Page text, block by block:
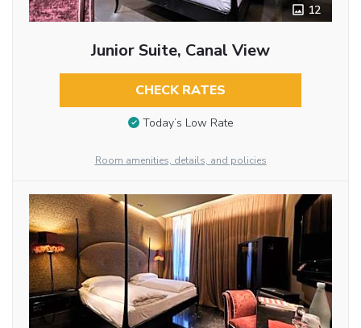
12
Junior Suite, Canal View
CHECK RATES
Today’s Low Rate
Room amenities, details, and policies